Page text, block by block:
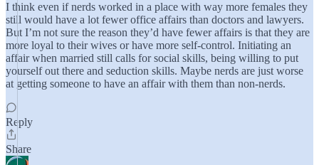
I think even if nerds worked in a place with way more females they
still would have a lot fewer office affairs than doctors and lawyers.
But I’m not sure the reason they’d have fewer affairs is that they are
more loyal to their wives or have more self-control. Initiating an
affair when married still calls for social skills, being willing to put
yourself out there and seduction skills. Maybe nerds are just worse
at getting someone to have an affair with them than non-nerds.
Reply
Share